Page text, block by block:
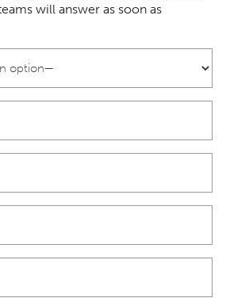
will answer as soon as